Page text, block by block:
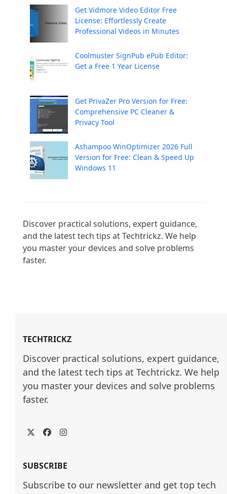
Get Vidmore Video Editor Free
License: Effortlessly Create
Professional Videos in Minutes
Coolmuster SignPub ePub Editor:
Get a Free 1 Year License
Get PrivaZer Pro Version for Free:
Comprehensive PC Cleaner &
Privacy Tool
Ashampoo WinOptimizer 2026 Full
Version for Free: Clean & Speed Up
Windows 11
Discover practical solutions, expert guidance,
and the latest tech tips at Techtrickz. We help
you master your devices and solve problems
faster.
TECHTRICKZ
Discover practical solutions, expert guidance,
and the latest tech tips at Techtrickz. We help
you master your devices and solve problems
faster.
TwitterFacebookInstagram
SUBSCRIBE
Subscribe to our newsletter and get top tech